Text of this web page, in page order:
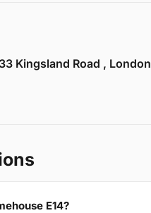
Kingsland Road , London
E14?